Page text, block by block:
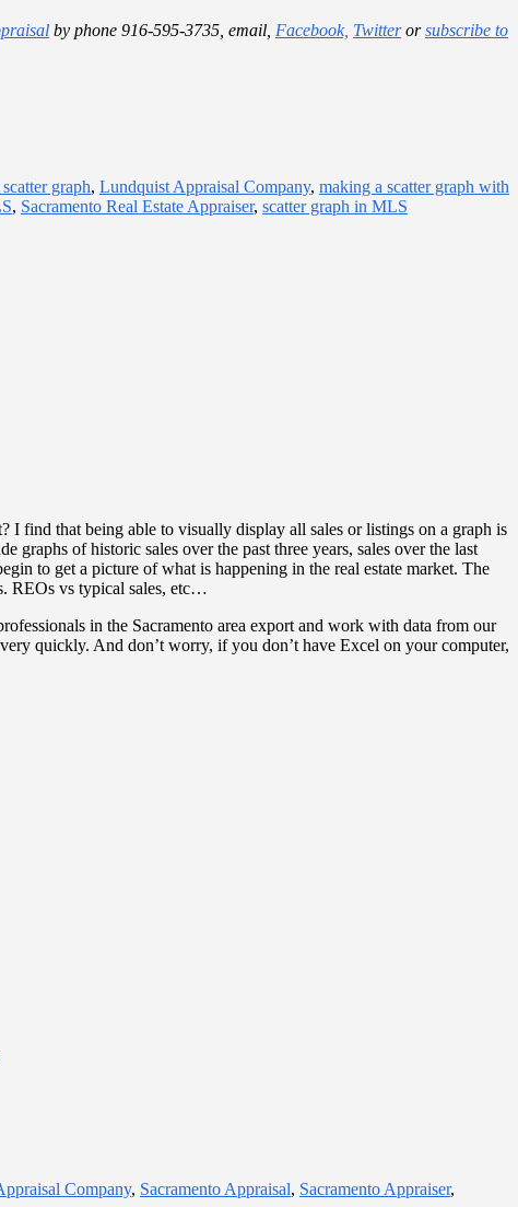
by phone 916-595-3735, email, Facebook, Twitterorsubscribe to
graph, Lundquist Appraisal Company, making a scatter graph with
, Sacramento Real Estate Appraiser, scatter graph in MLS
find that being able to visually display all sales or listings on a graph is
graphs of historic sales over the past three years, sales over the last
to get a picture of what is happening in the real estate market. The
REOs vs typical sales, etc…
in the Sacramento area export and work with data from our
quickly. And don’t worry, if you don’t have Excel on your computer,
Company, Sacramento Appraisal, Sacramento Appraiser,